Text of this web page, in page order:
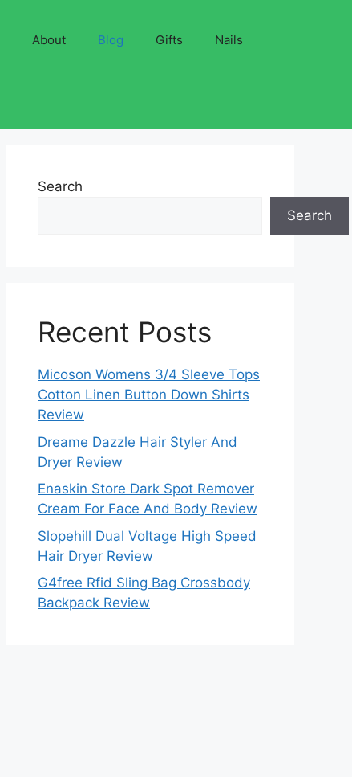
About Blog Gifts Nails
Search
Search
Recent Posts
Micoson Womens 3/4 Sleeve Tops
Cotton Linen Button Down Shirts
Review
Dreame Dazzle Hair Styler And
Dryer Review
Enaskin Store Dark Spot Remover
Cream For Face And Body Review
Slopehill Dual Voltage High Speed
Hair Dryer Review
G4free Rfid Sling Bag Crossbody
Backpack Review